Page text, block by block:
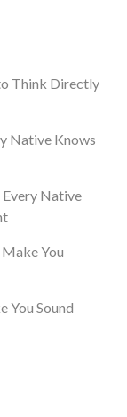
Think Directly
Native Knows
Every Native
You
You Sound